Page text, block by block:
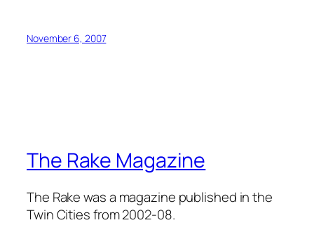
November 6, 2007
The Rake Magazine
The Rake was a magazine published in the
Twin Cities from 2002-08.